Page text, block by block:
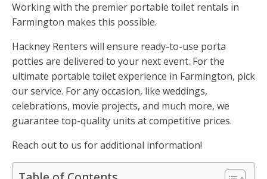
Working with the premier portable toilet rentals in
Farmington makes this possible.
Hackney Renters will ensure ready-to-use porta
potties are delivered to your next event. For the
ultimate portable toilet experience in Farmington, pick
our service. For any occasion, like weddings,
celebrations, movie projects, and much more, we
guarantee top-quality units at competitive prices.
Reach out to us for additional information!